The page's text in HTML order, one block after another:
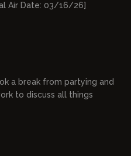
[Original Air Date: 03/16/26]
a break from partying and
to discuss all things